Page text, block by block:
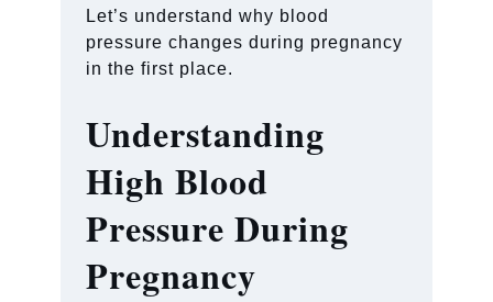
Let’s understand why blood
pressure changes during pregnancy
in the first place.
Understanding
High Blood
Pressure During
Pregnancy